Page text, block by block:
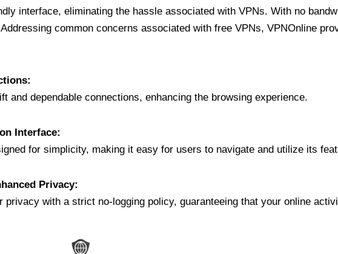
interface, eliminating the hassle associated with VPNs. With no
common concerns associated with free VPNs, VPNOnline
and dependable connections, enhancing the browsing experience.
Interface:
for simplicity, making it easy for users to navigate and utilize its
Privacy:
privacy with a strict no-logging policy, guaranteeing that your online